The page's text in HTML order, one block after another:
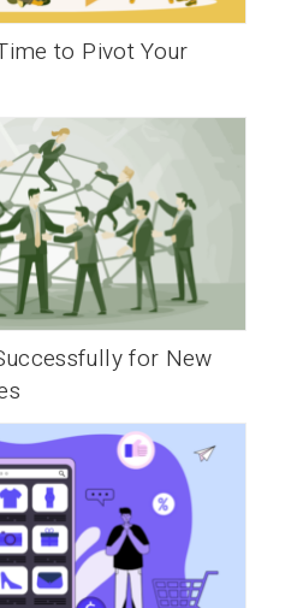
to Pivot Your
for New